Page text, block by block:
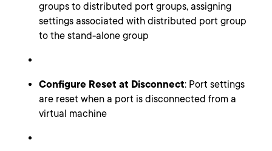
groups to distributed port groups, assigning
settings associated with distributed port group
to the stand-alone group
Configure Reset at Disconnect: Port settings
are reset when a port is disconnected from a
virtual machine